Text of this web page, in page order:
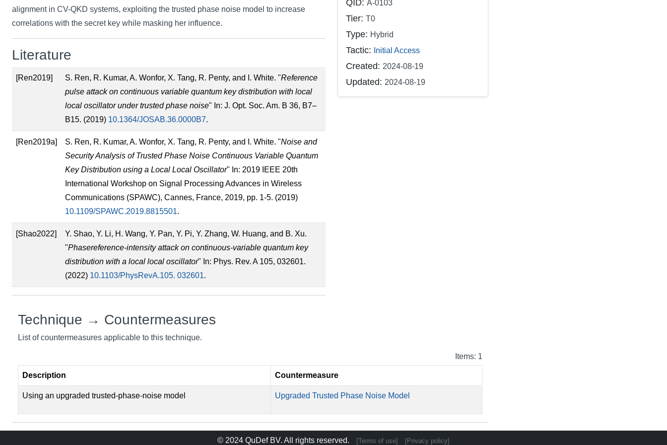
alignment in CV-QKD systems, exploiting the trusted phase noise model to increase
correlations with the secret key while masking her influence.
Literature
[Ren2019] S. Ren, R. Kumar, A. Wonfor, X. Tang, R. Penty, and I. White. "Reference
pulse attack on continuous variable quantum key distribution with local
local oscillator under trusted phase noise" In: J. Opt. Soc. Am. B 36, B7–
B15. (2019) 10.1364/JOSAB.36.0000B7.
[Ren2019a] S. Ren, R. Kumar, A. Wonfor, X. Tang, R. Penty, and I. White. "Noise and
Security Analysis of Trusted Phase Noise Continuous Variable Quantum
Key Distribution using a Local Local Oscillator" In: 2019 IEEE 20th
International Workshop on Signal Processing Advances in Wireless
Communications (SPAWC), Cannes, France, 2019, pp. 1-5. (2019)
10.1109/SPAWC.2019.8815501.
[Shao2022]
Y. Shao, Y. Li, H. Wang, Y. Pan, Y. Pi, Y. Zhang, W. Huang, and B. Xu.
"Phasereference-intensity attack on continuous-variable quantum key
distribution with a local local oscillator" In: Phys. Rev. A 105, 032601.
(2022) 10.1103/PhysRevA.105. 032601.
QID: A-0103
Tier: T0
Type: Hybrid
Tactic: Initial Access
Created: 2024-08-19
Updated: 2024-08-19
Technique → Countermeasures
List of countermeasures applicable to this technique.
Items: 1
Description Countermeasure
Using an upgraded trusted-phase-noise model Upgraded Trusted Phase Noise Model
© 2024 QuDef BV. All rights reserved. [Terms of use] [Privacy policy]